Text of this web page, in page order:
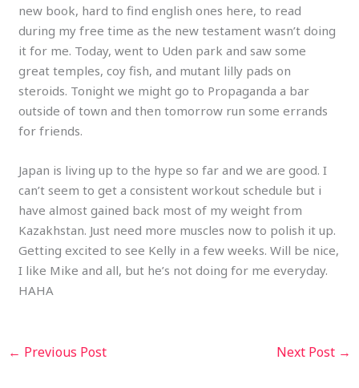
new book, hard to find english ones here, to read
during my free time as the new testament wasn’t doing
it for me. Today, went to Uden park and saw some
great temples, coy fish, and mutant lilly pads on
steroids. Tonight we might go to Propaganda a bar
outside of town and then tomorrow run some errands
for friends.
Japan is living up to the hype so far and we are good. I
can’t seem to get a consistent workout schedule but i
have almost gained back most of my weight from
Kazakhstan. Just need more muscles now to polish it up.
Getting excited to see Kelly in a few weeks. Will be nice,
I like Mike and all, but he’s not doing for me everyday.
HAHA
← Previous Post Next Post →